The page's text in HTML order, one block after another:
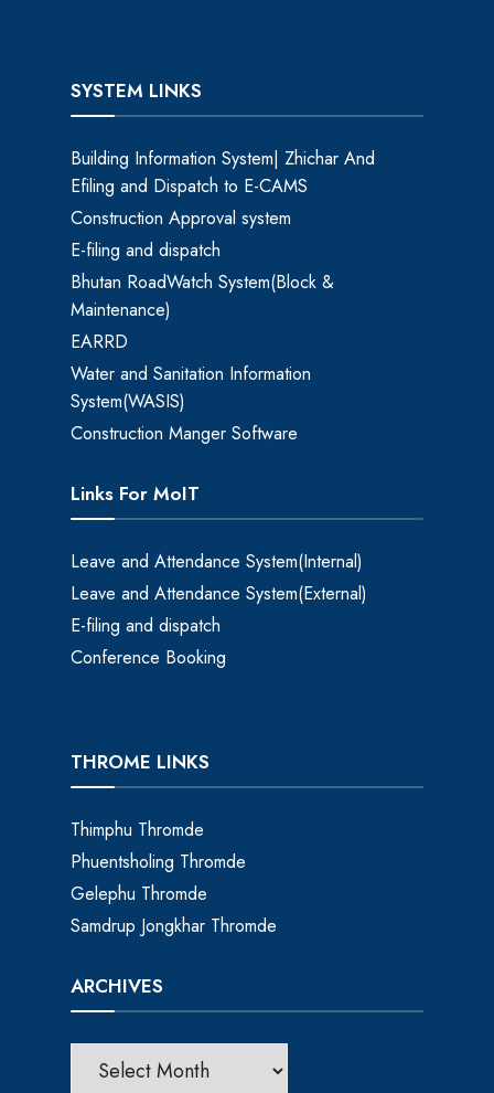
SYSTEM LINKS
Building Information System| Zhichar And
Efiling and Dispatch to E-CAMS
Construction Approval system
E-filing and dispatch
Bhutan RoadWatch System(Block &
Maintenance)
EARRD
Water and Sanitation Information
System(WASIS)
Construction Manger Software
Links For MoIT
Leave and Attendance System(Internal)
Leave and Attendance System(External)
E-filing and dispatch
Conference Booking
THROME LINKS
Thimphu Thromde
Phuentsholing Thromde
Gelephu Thromde
Samdrup Jongkhar Thromde
ARCHIVES